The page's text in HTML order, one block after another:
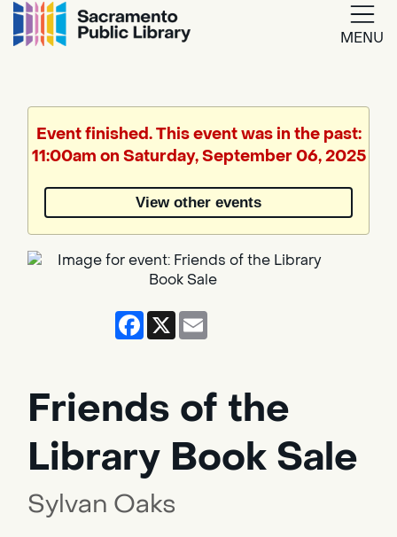
MENU
Translate
by
Event finished. This event was in the past:
11:00am on Saturday, September 06, 2025
View other events
Facebook
X
Friends of the
Library Book Sale
Sylvan Oaks